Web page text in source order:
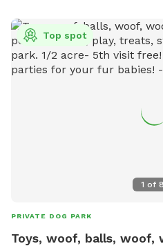
1 of
Top spot
PRIVATE DOG PARK
Toys, woof, balls, woof,